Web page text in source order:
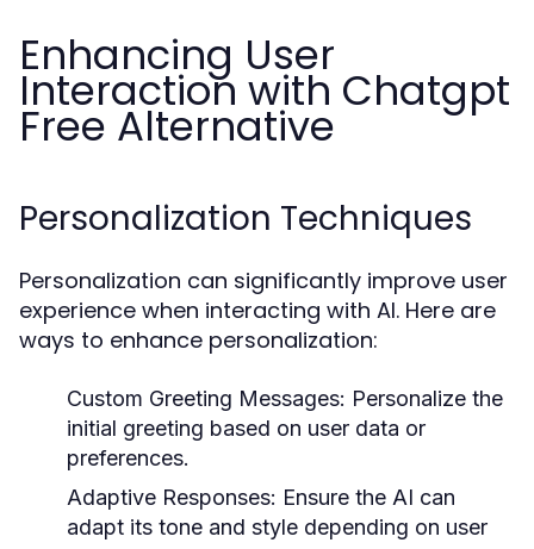
Enhancing User
Interaction with Chatgpt
Free Alternative
Personalization Techniques
Personalization can significantly improve user
experience when interacting with AI. Here are
ways to enhance personalization:
Custom Greeting Messages: Personalize the
initial greeting based on user data or
preferences.
Adaptive Responses: Ensure the AI can
adapt its tone and style depending on user